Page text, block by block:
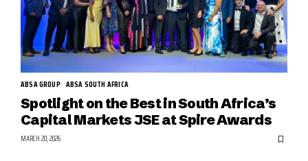
ABSA GROUP ABSA SOUTH AFRICA
Spotlight on the Best in South Africa’s
Capital Markets JSE at Spire Awards
MARCH 20, 2026